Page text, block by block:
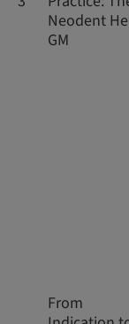
Neodent
GM
From